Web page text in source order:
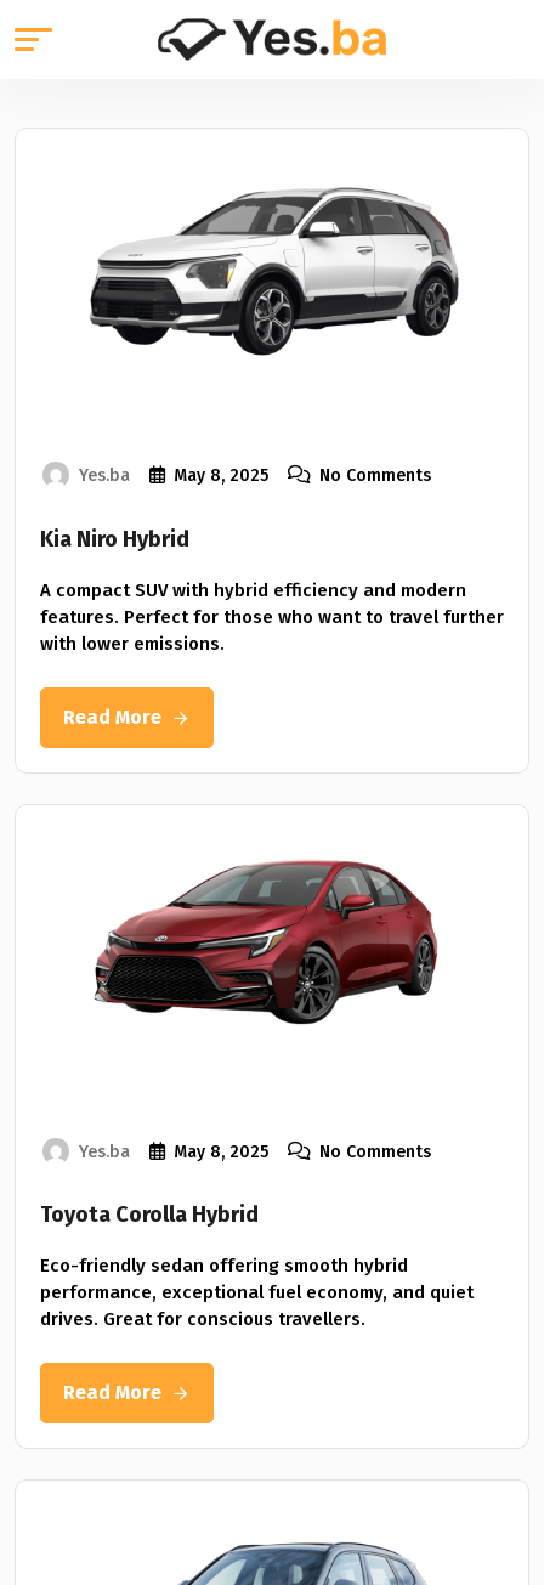
Yes.ba May 8, 2025 No Comments
Kia Niro Hybrid
A compact SUV with hybrid efficiency and modern
features. Perfect for those who want to travel further
with lower emissions.
Read More
Yes.ba May 8, 2025 No Comments
Toyota Corolla Hybrid
Eco-friendly sedan offering smooth hybrid
performance, exceptional fuel economy, and quiet
drives. Great for conscious travellers.
Read More